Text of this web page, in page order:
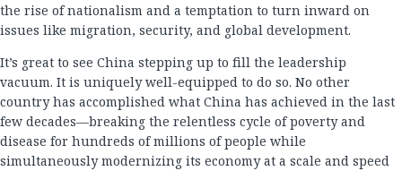
the rise of nationalism and a temptation to turn inward on
issues like migration, security, and global development.
It’s great to see China stepping up to fill the leadership
vacuum. It is uniquely well-equipped to do so. No other
country has accomplished what China has achieved in the last
few decades—breaking the relentless cycle of poverty and
disease for hundreds of millions of people while
simultaneously modernizing its economy at a scale and speed